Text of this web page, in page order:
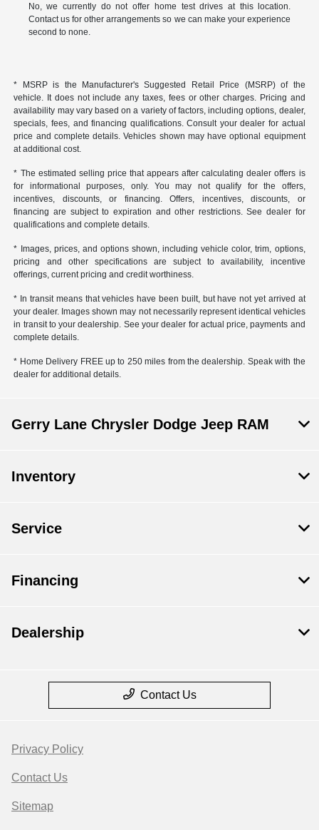
No, we currently do not offer home test drives at this location.
Contact us for other arrangements so we can make your experience
second to none.
* MSRP is the Manufacturer's Suggested Retail Price (MSRP) of the
vehicle. It does not include any taxes, fees or other charges. Pricing and
availability may vary based on a variety of factors, including options, dealer,
specials, fees, and financing qualifications. Consult your dealer for actual
price and complete details. Vehicles shown may have optional equipment
at additional cost.
* The estimated selling price that appears after calculating dealer offers is
for informational purposes, only. You may not qualify for the offers,
incentives, discounts, or financing. Offers, incentives, discounts, or
financing are subject to expiration and other restrictions. See dealer for
qualifications and complete details.
* Images, prices, and options shown, including vehicle color, trim, options,
pricing and other specifications are subject to availability, incentive
offerings, current pricing and credit worthiness.
* In transit means that vehicles have been built, but have not yet arrived at
your dealer. Images shown may not necessarily represent identical vehicles
in transit to your dealership. See your dealer for actual price, payments and
complete details.
* Home Delivery FREE up to 250 miles from the dealership. Speak with the
dealer for additional details.
Gerry Lane Chrysler Dodge Jeep RAM
Inventory
Service
Financing
Dealership
Contact Us
Privacy Policy
Contact Us
Sitemap